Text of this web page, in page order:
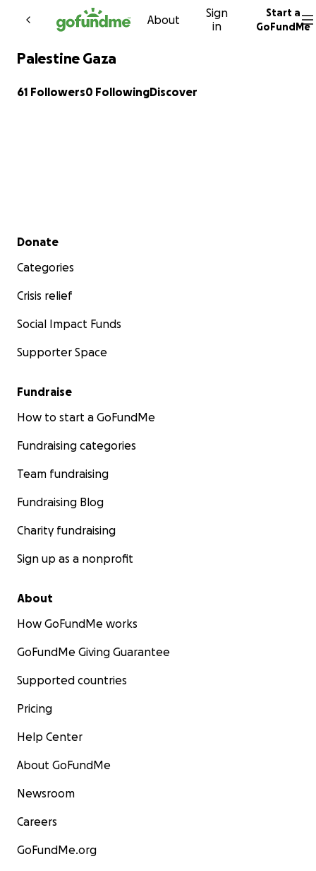
Skip to content
About
Sign
in
Start a
GoFundMe
Palestine Gaza
61 Followers0 FollowingDiscover
Secondary menu
Donate
Categories
Crisis relief
Social Impact Funds
Supporter Space
Fundraise
How to start a GoFundMe
Fundraising categories
Team fundraising
Fundraising Blog
Charity fundraising
Sign up as a nonprofit
About
How GoFundMe works
GoFundMe Giving Guarantee
Supported countries
Pricing
Help Center
About GoFundMe
Newsroom
Careers
GoFundMe.org